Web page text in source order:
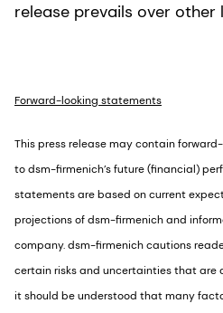
release prevails over other
Forward-looking statements
This press release may contain
to dsm-firmenich’s future (financial)
statements are based on current
projections of dsm-firmenich and
company. dsm-firmenich cautions
certain risks and uncertainties that
it should be understood that many